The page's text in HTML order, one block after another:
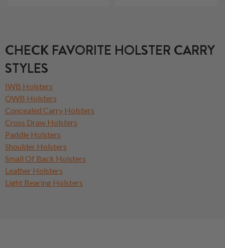
CHECK FAVORITE HOLSTER CARRY
STYLES
IWB Holsters
OWB Holsters
Concealed Carry Holsters
Cross Draw Holsters
Paddle Holsters
Shoulder Holsters
Small Of Back Holsters
Leather Holsters
Light Bearing Holsters